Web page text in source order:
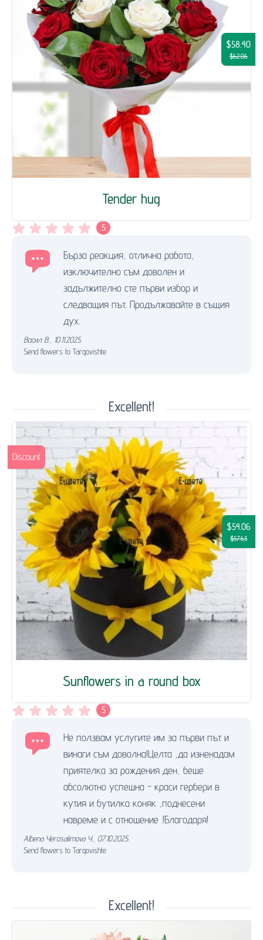
Tender hug
$58.40
$62.06
5
Бърза реакция, отлична работа,
изключително съм доволен и
задължително сте първи избор и
следващия път. Продължавайте в същия
дух.
Васил В.
10.11.2025.
Send flowers to Targovishte
Excellent!
Sunflowers in a round box
$54.06
$57.63
Discount
5
Не ползвам услугите им за първи път и
винаги съм доволна!Целта ,да изненадам
приятелка за рождения ден, беше
абсолютно успешна - краси гербери в
кутия и бутилка коняк ,поднесени
навреме и с отношение .!Благодаря!
Albena Yerosalimova Y. 07.10.2025.
Send flowers to Targovishte
Excellent!